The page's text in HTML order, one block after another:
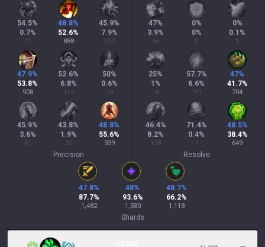
54.5%
0.7%
11
48.8%
52.6%
888
45.9%
7.9%
133
47.9%
53.8%
908
52.6%
6.8%
114
50%
0.6%
10
45.9%
3.6%
61
43.8%
1.9%
32
48.8%
55.6%
939
Precision
47%
3.9%
66
0%
0%
0
0%
0.1 %
1
25%
1 %
16
57.7%
6.6%
111
47%
41.7%
704
46.4%
8.2%
138
71.4%
0.4%
7
48.5%
38.4%
649
Resolve
47.8%
87.7%
1,482
48%
93.6%
1,580
48.7%
66.2%
1,118
Shards